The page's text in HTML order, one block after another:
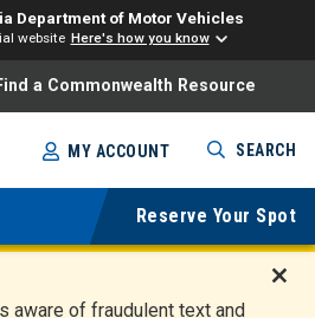
Department of Motor Vehicles
website Here's how you know
translation, please ensure
a Commonwealth Resource
Skip
to
main
content
MY ACCOUNT SEARCH
Reserve Your Spot
aware of fraudulent text and